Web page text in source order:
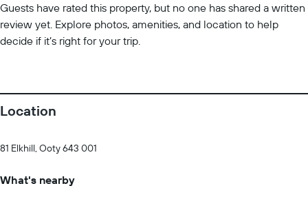
Guests have rated this property, but no one has shared a written
review yet. Explore photos, amenities, and location to help
decide if it’s right for your trip.
Location
81 Elkhill, Ooty 643 001
What's nearby